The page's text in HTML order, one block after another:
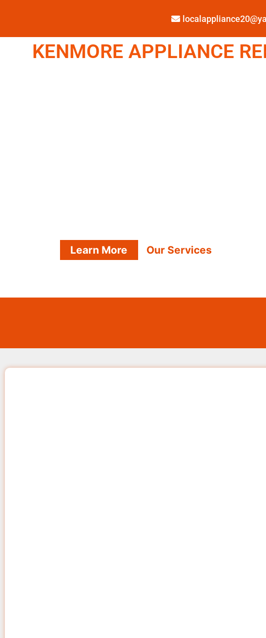
KENMORE APPLIANCE
Learn More Our Services